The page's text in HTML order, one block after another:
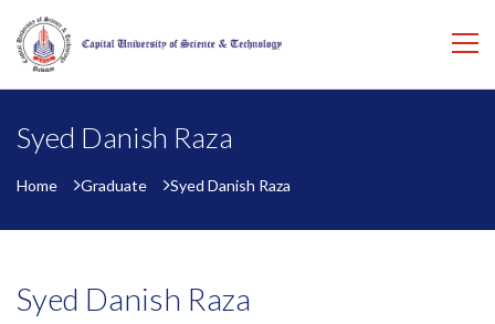
Syed Danish Raza
Home Graduate Syed Danish Raza
Syed Danish Raza